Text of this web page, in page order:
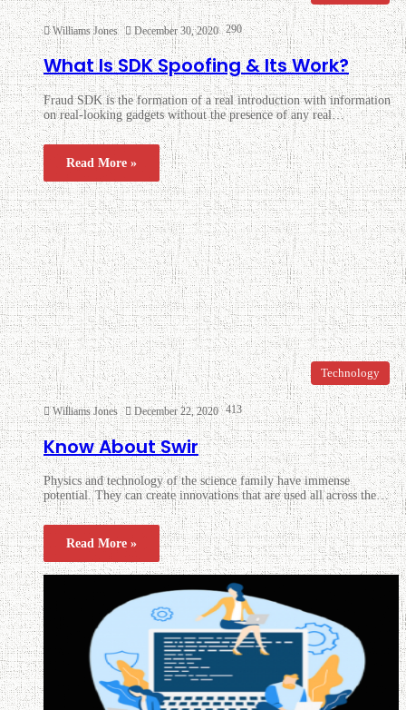
Williams Jones December 30, 2020 290
What Is SDK Spoofing & Its Work?
Fraud SDK is the formation of a real introduction with information
on real-looking gadgets without the presence of any real…
Read More »
Technology
Williams Jones December 22, 2020 413
Know About Swir
Physics and technology of the science family have immense
potential. They can create innovations that are used all across the…
Read More »